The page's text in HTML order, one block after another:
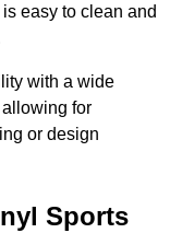
easy to clean and
with a wide
for
or design
Sports